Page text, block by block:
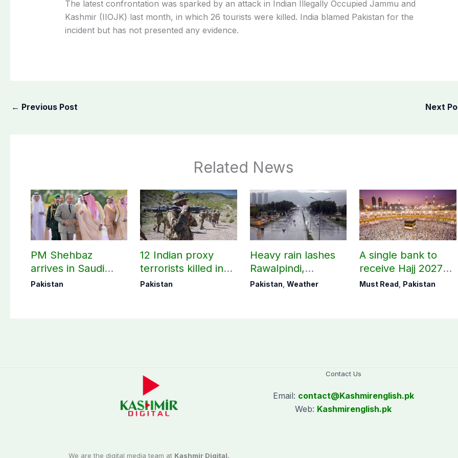
The latest confrontation was sparked by an attack in Indian Illegally Occupied Jammu and
Kashmir (IIOJK) last month, in which 26 tourists were killed. India blamed Pakistan for the
incident but has not presented any evidence.
← Previous Post Next
Related News
PM Shehbaz
arrives in Saudi
Arabia on three-day
Pakistan
12 Indian proxy
terrorists killed in
two Balochistan
Pakistan
Heavy rain lashes
Rawalpindi,
Islamabad
Pakistan Weather
A single bank to
receive Hajj 2027
applications
Must Read Pakistan
We are the digital media team at Kashmir Digital.
Contact Us
Email: contact@Kashmirenglish.pk
Web: Kashmirenglish.pk